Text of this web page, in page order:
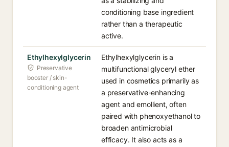
conditioning base ingredient
rather than a therapeutic
active.
Ethylhexylglycerin
Preservative
booster / skin-
conditioning agent
Ethylhexylglycerin is a
multifunctional glyceryl ether
used in cosmetics primarily as
a preservative-enhancing
agent and emollient, often
paired with phenoxyethanol to
broaden antimicrobial
efficacy. It also acts as a